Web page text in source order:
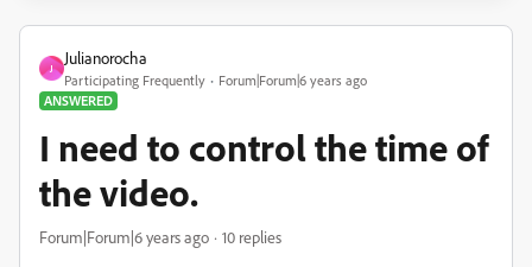
J
Julianorocha
Participating Frequently
Forum|Forum|6 years ago
ANSWERED
I need to control the time of
the video.
Forum|Forum|6 years ago 10 replies